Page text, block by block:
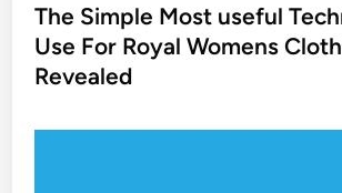
s
t
e
The Simple Most useful
Use For Royal Womens
Revealed